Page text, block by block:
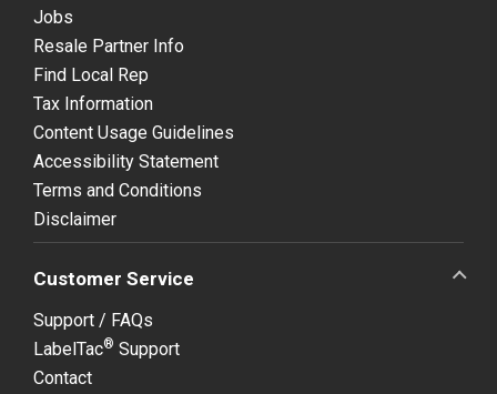
Jobs
Resale Partner Info
Find Local Rep
Tax Information
Content Usage Guidelines
Accessibility Statement
Terms and Conditions
Disclaimer
Customer Service
Support / FAQs
LabelTac® Support
Contact